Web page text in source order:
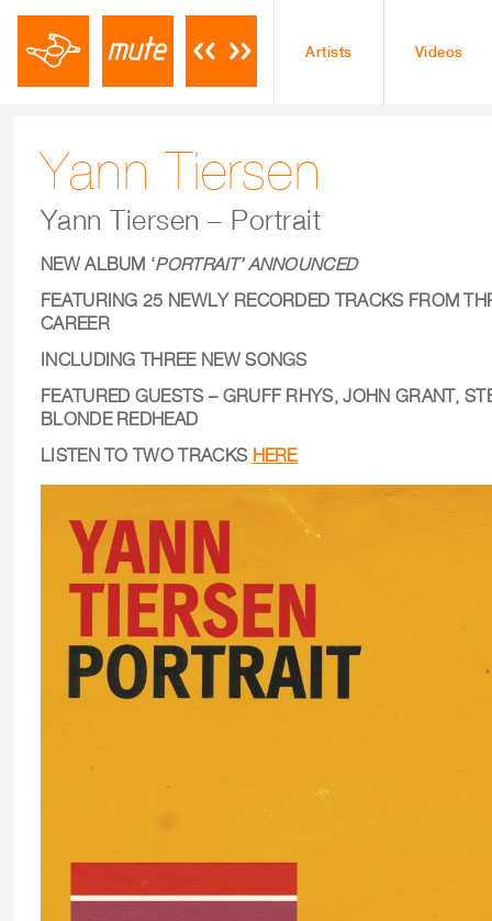
Artists Videos
Yann Tiersen
Yann Tiersen – Portrait
NEW ALBUM ‘PORTRAIT’ ANNOUNCED
FEATURING 25 NEWLY RECORDED TRACKS FROM
CAREER
INCLUDING THREE NEW SONGS
FEATURED GUESTS – GRUFF RHYS, JOHN GRANT,
BLONDE REDHEAD
LISTEN TO TWO TRACKS HERE